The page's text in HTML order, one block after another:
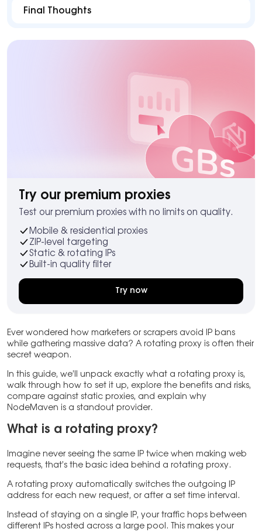
Final Thoughts
Try our premium proxies
Test our premium proxies with no limits on quality.
Mobile & residential proxies
ZIP-level targeting
Static & rotating IPs
Built-in quality filter
Try now
Ever wondered how marketers or scrapers avoid IP bans
while gathering massive data? A rotating proxy is often their
secret weapon.
In this guide, we’ll unpack exactly what a rotating proxy is,
walk through how to set it up, explore the benefits and risks,
compare against static proxies, and explain why
NodeMaven is a standout provider.
What is a rotating proxy?
Imagine never seeing the same IP twice when making web
requests, that’s the basic idea behind a rotating proxy.
A rotating proxy automatically switches the outgoing IP
address for each new request, or after a set time interval.
Instead of staying on a single IP, your traffic hops between
different IPs hosted across a large pool. This makes your